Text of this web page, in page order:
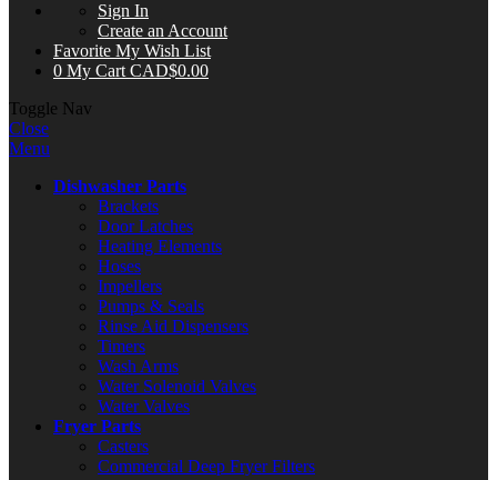
Sign In
Create an Account
Favorite My Wish List
0 My Cart CAD$0.00
Toggle Nav
Close
Menu
Dishwasher Parts
Brackets
Door Latches
Heating Elements
Hoses
Impellers
Pumps & Seals
Rinse Aid Dispensers
Timers
Wash Arms
Water Solenoid Valves
Water Valves
Fryer Parts
Casters
Commercial Deep Fryer Filters